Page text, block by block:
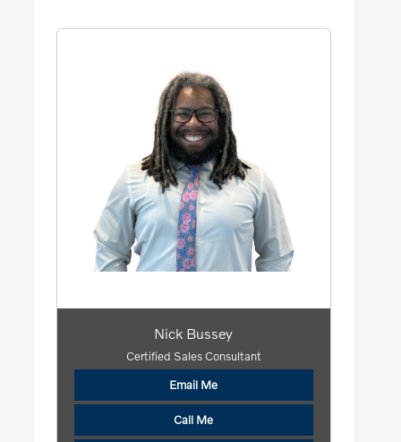
Nick Bussey
Certified Sales Consultant
Email Me
Call Me